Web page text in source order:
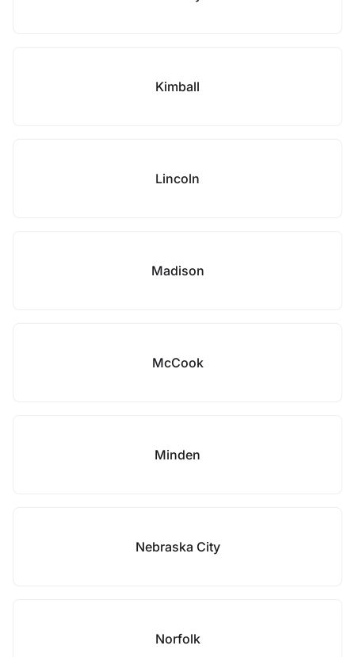
Kimball
Lincoln
Madison
McCook
Minden
Nebraska City
Norfolk